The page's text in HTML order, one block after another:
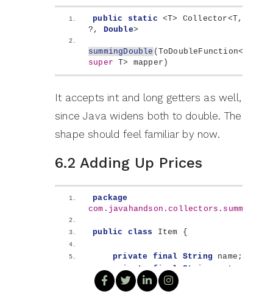
public static <T> Collector<T,
?, Double>
summingDouble (ToDoubleFunction<
super T> mapper )
It accepts int and long getters as well,
since Java widens both to double. The
shape should feel familiar by now.
6.2 Adding Up Prices
package
com.javahandson.collectors.summing
public class Item {
private final String name;
private
final String
category;
private
final